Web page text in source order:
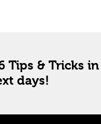
Tips & Tricks in
days!